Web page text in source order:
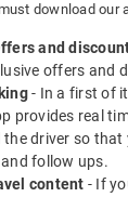
download our
and
offers and
- In a first of
provides real
the driver so
follow ups.
content - If